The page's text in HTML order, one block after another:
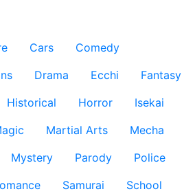
Cars
Comedy
Drama Ecchi
Fantasy
Historical Horror
Isekai
Martial Arts
Mecha
Mystery Parody
Police
Samurai
School